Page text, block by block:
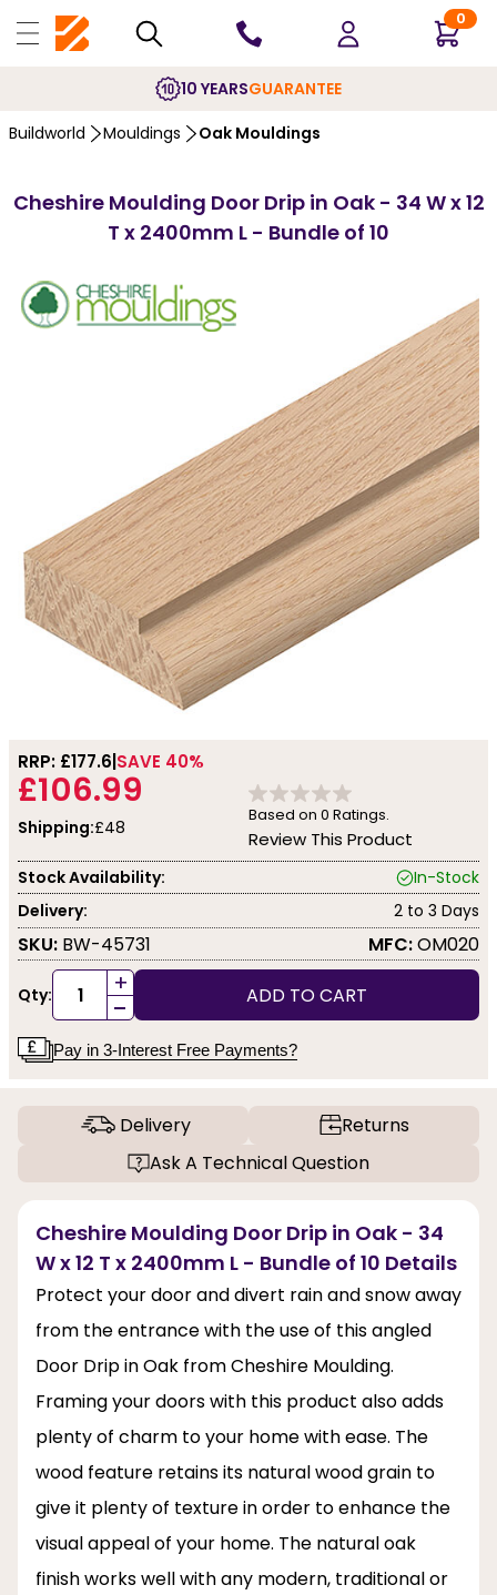
0
10 YEARSGUARANTEE
Buildworld Mouldings Oak Mouldings
Cheshire Moulding Door Drip in Oak - 34 W x 12
T x 2400mm L - Bundle of 10
RRP: £177.6 SAVE 40%
£106.99
Shipping:£48
Based on 0 Ratings.
Review This Product
Stock Availability:
In-Stock
Delivery:
2 to 3 Days
SKU: BW-45731 MFC:OM020
Qty: +
- ADD TO CART
Pay in 3-Interest Free Payments?
Delivery
Returns
Ask A Technical Question
Cheshire Moulding Door Drip in Oak - 34
W x 12 T x 2400mm L - Bundle of 10 Details
Protect your door and divert rain and snow away
from the entrance with the use of this angled
Door Drip in Oak from Cheshire Moulding.
Framing your doors with this product also adds
plenty of charm to your home with ease. The
wood feature retains its natural wood grain to
give it plenty of texture in order to enhance the
visual appeal of your home. The natural oak
finish works well with any modern, traditional or